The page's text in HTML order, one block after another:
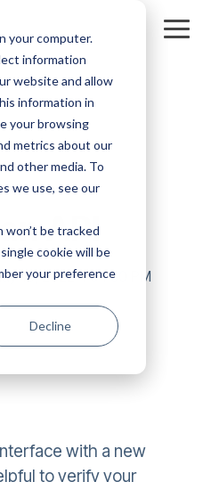
your computer.
information
website and allow
information in
your browsing
metrics about our
other media. To
we use, see our
won’t be tracked
cookie will be
your preference
Decline
API
18, 2022 4:04:50 PM
with a new
to verify your